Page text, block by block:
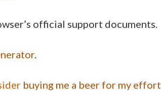
official support documents.
.
buying me a beer for my